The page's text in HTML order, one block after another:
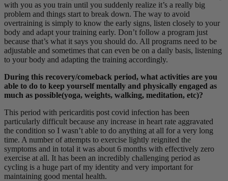
with you as you train until you suddenly realize it’s a really big
problem and things start to break down. The way to avoid
overtraining is simply to know the early signs, listen closely to your
body and adapt your training early. Don’t follow a program just
because that’s what it says you should do. All programs need to be
adjustable and sometimes that can even be on a daily basis, listening
to your body and adapting the training accordingly.
During this recovery/comeback period, what activities are you
able to do to keep yourself mentally and physically engaged as
much as possible(yoga, weights, walking, meditation, etc)?
This period with pericarditis post covid infection has been
particularly difficult because any increase in heart rate aggravated
the condition so I wasn’t able to do anything at all for a very long
time. A number of attempts to exercise lightly reignited the
symptoms and in total it was about 6 months with effectively zero
exercise at all. It has been an incredibly challenging period as
cycling is a huge part of my identity and very important for
maintaining good mental health.